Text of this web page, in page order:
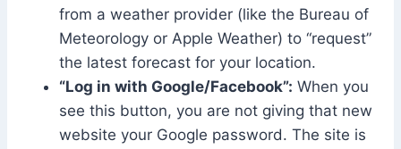
from a weather provider (like the Bureau of
Meteorology or Apple Weather) to “request”
the latest forecast for your location.
“Log in with Google/Facebook”: When you
see this button, you are not giving that new
website your Google password. The site is